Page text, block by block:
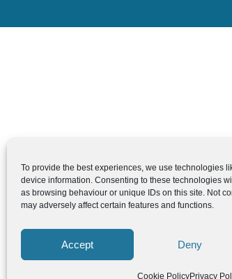
To provide the best experiences, we use technologies
device information. Consenting to these technologies
as browsing behaviour or unique IDs on this site. Not
may adversely affect certain features and functions.
Accept Deny
Cookie PolicyPrivacy